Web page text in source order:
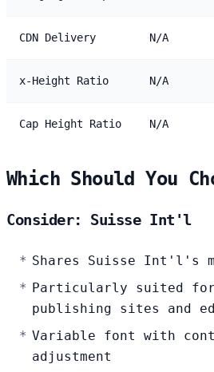
CDN Delivery N/A
x-Height Ratio N/A
Cap Height Ratio N/A
Which Should You
Consider: Suisse Int'l
Shares Suisse Int'l's
Particularly suited for
publishing sites and
Variable font with
adjustment